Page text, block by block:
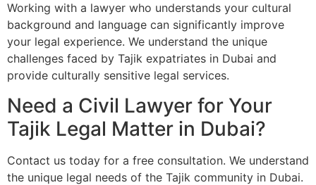
Working with a lawyer who understands your cultural
background and language can significantly improve
your legal experience. We understand the unique
challenges faced by Tajik expatriates in Dubai and
provide culturally sensitive legal services.
Need a Civil Lawyer for Your
Tajik Legal Matter in Dubai?
Contact us today for a free consultation. We understand
the unique legal needs of the Tajik community in Dubai.